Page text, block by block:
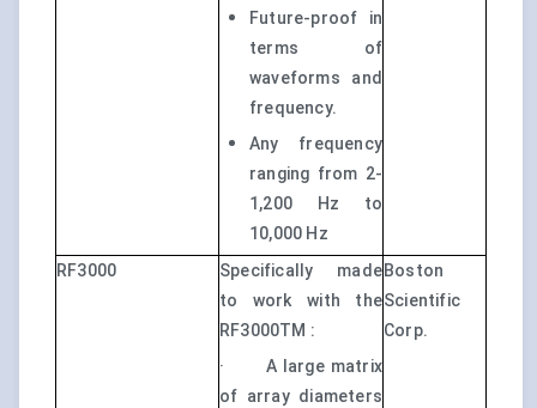
Future-proof in
terms of
waveforms and
frequency.
Any frequency
ranging from 2-
1,200 Hz to
10,000 Hz
RF3000
Specifically made
to work with the
RF3000TM :
· A large matrix
of array diameters
Boston
Scientific
Corp.